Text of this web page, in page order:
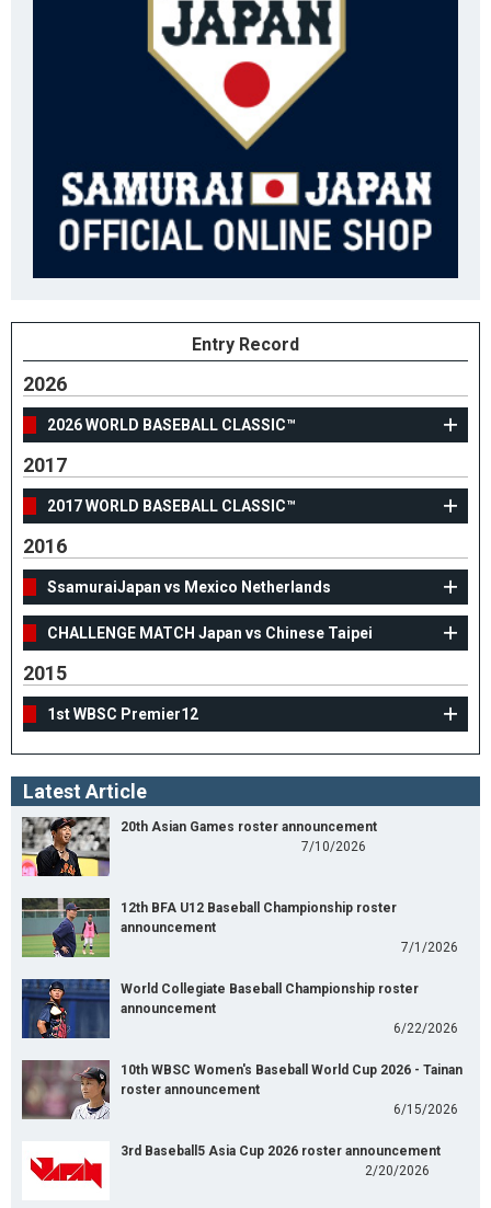
Entry Record
2026
2026 WORLD BASEBALL CLASSIC™
2017
2017 WORLD BASEBALL CLASSIC™
2016
SsamuraiJapan vs Mexico Netherlands
CHALLENGE MATCH Japan vs Chinese Taipei
2015
1st WBSC Premier12
Latest Article
20th Asian Games roster announcement
7/10/2026
12th BFA U12 Baseball Championship roster
announcement
7/1/2026
World Collegiate Baseball Championship roster
announcement
6/22/2026
10th WBSC Women's Baseball World Cup 2026 - Tainan
roster announcement
6/15/2026
3rd Baseball5 Asia Cup 2026 roster announcement
2/20/2026